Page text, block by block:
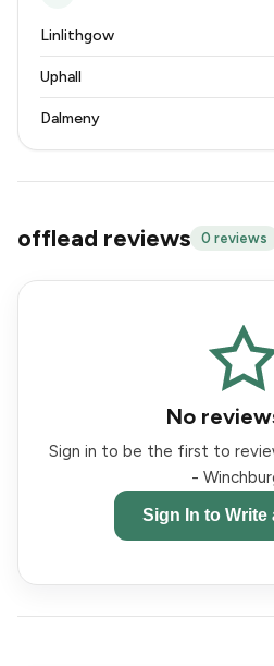
Linlithgow
Uphall
Dalmeny
offlead reviews 0 reviews
No
Sign in to be the first to
-
Sign In to Write